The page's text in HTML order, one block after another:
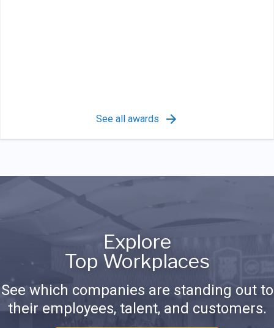
See all awards
Explore
Top Workplaces
See which companies are standing out to
their employees, talent, and customers.